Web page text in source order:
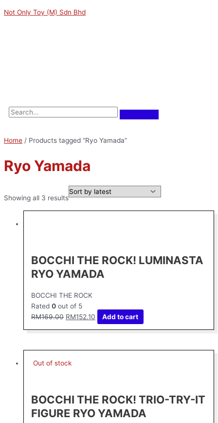
to
Not Only Toy (M) Sdn Bhd
Home / Products tagged “Ryo Yamada”
Ryo Yamada
Showing all 3 results
by
BOCCHI THE ROCK! LUMINASTA
RYO YAMADA
BOCCHI THE ROCK
Rated 0 out of 5
RM169.00 RM152.10 Add to cart
Out of stock
BOCCHI THE ROCK! TRIO-TRY-IT
FIGURE RYO YAMADA